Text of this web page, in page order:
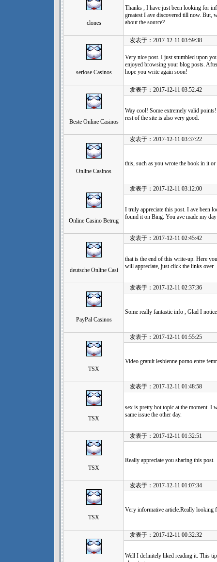
clones
Thanks , I have just been looking for
greatest I ave discovered till now. But,
about the source?
seriose Casinos
发表于：2017-12-11 03:59:38
Very nice post. I just stumbled upon
enjoyed browsing your blog posts.
hope you write again soon!
Beste Online Casinos
发表于：2017-12-11 03:52:42
Way cool! Some extremely valid
rest of the site is also very good.
Online Casinos
发表于：2017-12-11 03:37:22
this, such as you wrote the book in it or
Online Casino Betrug
发表于：2017-12-11 03:12:00
I truly appreciate this post. I ave been
found it on Bing. You ave made my
deutsche Online Casi
发表于：2017-12-11 02:45:42
that is the end of this write-up. Here
will appreciate, just click the links over
PayPal Casinos
发表于：2017-12-11 02:37:36
Some really fantastic info , Glad I
TSX
发表于：2017-12-11 01:55:25
Video gratuit lesbienne porno entre
TSX
发表于：2017-12-11 01:48:58
sex is pretty hot topic at the moment. I
same issue the other day.
TSX
发表于：2017-12-11 01:32:51
Really appreciate you sharing this post.
TSX
发表于：2017-12-11 01:07:34
Very informative article.Really looking
发表于：2017-12-11 00:32:32
Well I definitely liked reading it. This